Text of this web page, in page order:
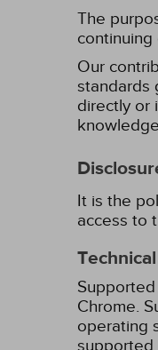
The
Our
standards
directly or
It is the
access to
Chrome.
operating